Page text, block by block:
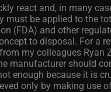
react and, in many
must be applied to the
(FDA) and other
to disposal. For a
my colleagues Ryan
manufacturer should
enough because it is
only by making use